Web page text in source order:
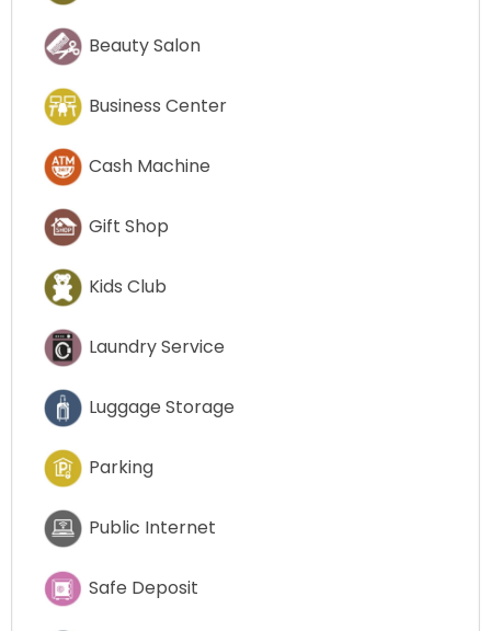
Beauty Salon
Business Center
Cash Machine
Gift Shop
Kids Club
Laundry Service
Luggage Storage
Parking
Public Internet
Safe Deposit